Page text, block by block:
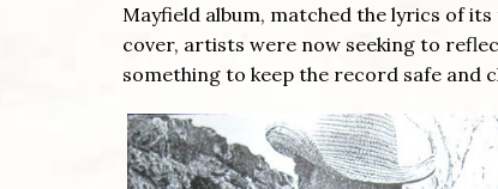
Mayfield album, matched the lyrics of
cover, artists were now seeking to
something to keep the record